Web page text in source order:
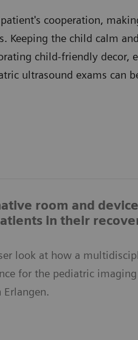
cooperation,
Keeping the child calm
child-friendly decor,
ultrasound exams can
room and
in their
look at how a
for the pediatric